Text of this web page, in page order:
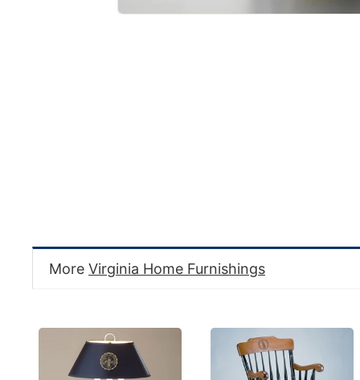
More Virginia Home Furnishings